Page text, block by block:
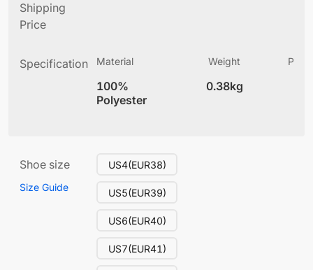
Shipping
Price
Specification Material
100%
Polyester
Weight
0.38kg
Shoe size
Size Guide
US4(EUR38)
US5(EUR39)
US6(EUR40)
US7(EUR41)